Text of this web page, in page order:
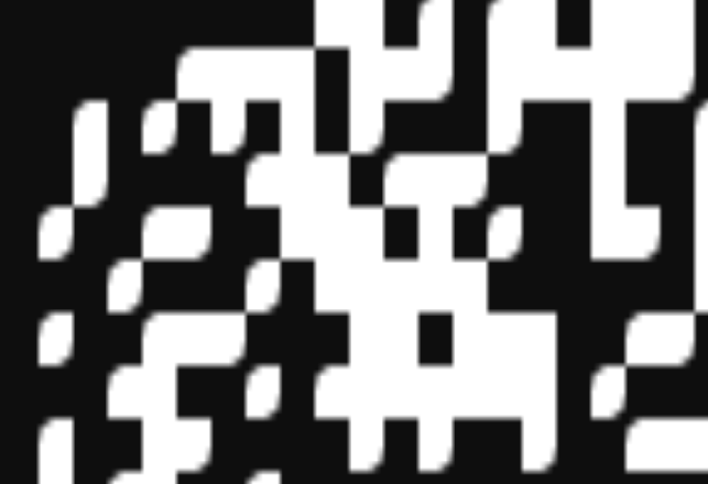
Miles Masterclass Inc. is registered with the National Association of State Boards of Accountancy
boards of accountancy have final authority on the acceptance of individual courses for CPE credit.
www.nasbaregistry.org
© 2026 Copyright Miles Masterclass Inc.
Privacy Policy
Compliance
Terms of Service
Cookie settings